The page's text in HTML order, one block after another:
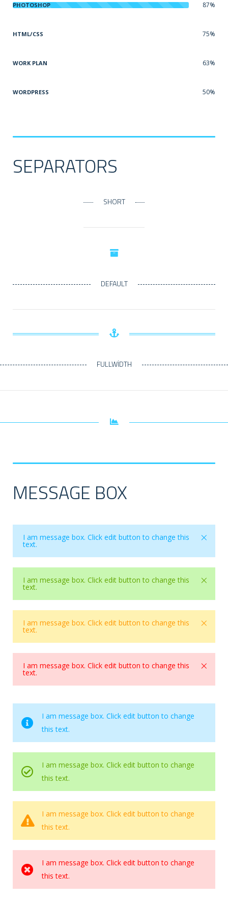
PHOTOSHOP 87%
HTML/CSS 75%
WORK PLAN 63%
WORDPRESS 50%
SEPARATORS
SHORT
DEFAULT
FULLWIDTH
MESSAGE BOX
×
I am message box. Click edit button to change this
text.
×
I am message box. Click edit button to change this
text.
×
I am message box. Click edit button to change this
text.
×
I am message box. Click edit button to change this
text.
I am message box. Click edit button to change
this text.
I am message box. Click edit button to change
this text.
I am message box. Click edit button to change
this text.
I am message box. Click edit button to change
this text.